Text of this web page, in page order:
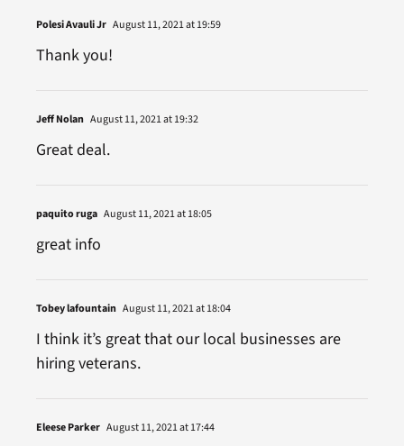
Polesi Avauli Jr August 11, 2021 at 19:59
Thank you!
Jeff Nolan August 11, 2021 at 19:32
Great deal.
paquito ruga August 11, 2021 at 18:05
great info
Tobey lafountain August 11, 2021 at 18:04
I think it’s great that our local businesses are
hiring veterans.
Eleese Parker August 11, 2021 at 17:44